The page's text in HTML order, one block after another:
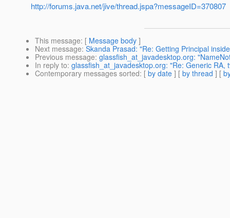
http://forums.java.net/jive/thread.jspa?messageID=370807
This message: [ Message body ]
Next message: Skanda Prasad: "Re: Getting Principal
Previous message: glassfish_at_javadesktop.org:
In reply to: glassfish_at_javadesktop.org: "Re: Generic
Contemporary messages sorted: [ by date ] [ by thread ] [